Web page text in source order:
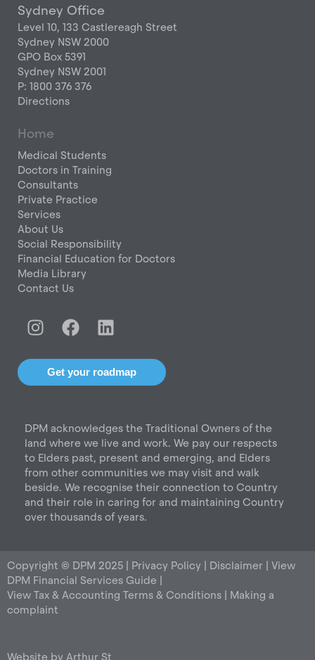
Sydney Office
Level 10, 133 Castlereagh Street
Sydney NSW 2000
GPO Box 5391
Sydney NSW 2001
P: 1800 376 376
Directions
Home
Medical Students
Doctors in Training
Consultants
Private Practice
Services
About Us
Social Responsibility
Financial Education for Doctors
Media Library
Contact Us
I
n
s
a
r
a
m
F
a
c
e
b
o
k
L
i
n
k
e
i
n
Get your roadmap
DPM acknowledges the Traditional Owners of the
land where we live and work. We pay our respects
to Elders past, present and emerging, and Elders
from other communities we may visit and walk
beside. We recognise their connection to Country
and their role in caring for and maintaining Country
over thousands of years.
Copyright © DPM 2025 | Privacy Policy Disclaimer
View
DPM Financial Services Guide
View Tax & Accounting Terms & Conditions
Making a
complaint
Website by Arthur St